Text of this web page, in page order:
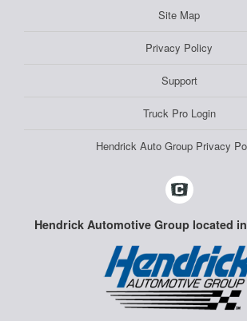
Site Map
Privacy Policy
Support
Truck Pro Login
Hendrick Auto Group Privacy
Hendrick Automotive Group located